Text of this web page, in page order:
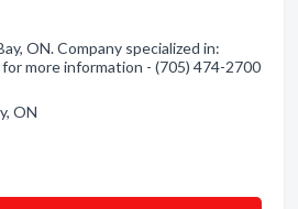
ON. Company specialized in:
for more information - (705) 474-2700
ON